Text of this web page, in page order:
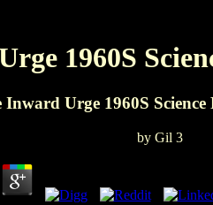
1960S
Urge 1960S
by Gil 3